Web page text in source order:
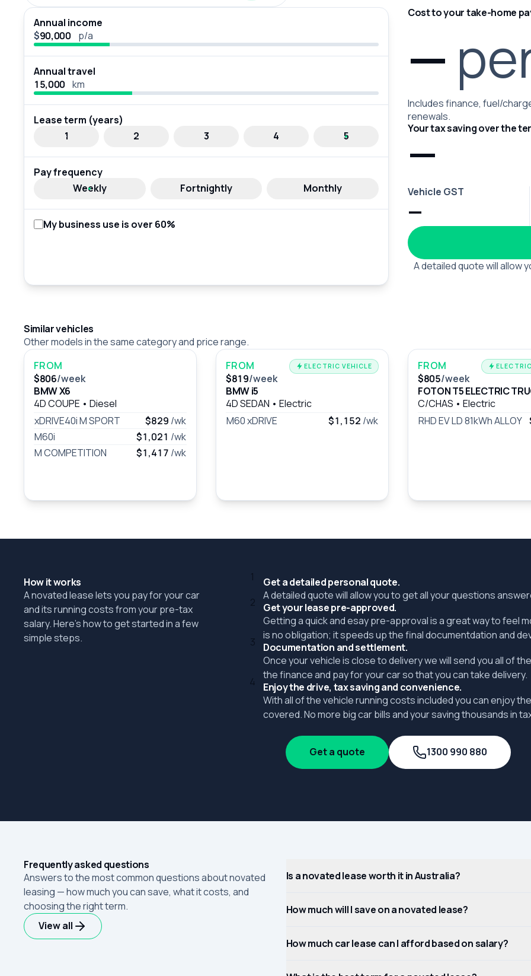
Annual income
$
p/a
Annual travel
km
Lease term (years)
1
2 3 4 5
Pay frequency
Weekly
Fortnightly Monthly
My business use is over 60%
Cost to your take-home
—
Includes finance, fuel/
renewals.
Your tax saving over the
—
Vehicle GST
—
A detailed quote will allow
Similar vehicles
Other models in the same category and price range.
FROM
$806/week
BMW X6
4D COUPE • Diesel
xDRIVE40i M SPORT
$829 /wk
M60i
$1,021 /wk
M COMPETITION
$1,417 /wk
FROM
$819/week
ELECTRIC VEHICLE
BMW i5
4D SEDAN • Electric
M60 xDRIVE
$1,152 /wk
FROM
$805/week
FOTON T5 ELECTRIC
C/CHAS • Electric
RHD EV LD 81kWh ALLOY
How it works
A novated lease lets you pay for your car
and its running costs from your pre-tax
salary. Here's how to get started in a few
simple steps.
1
Get a detailed personal quote.
A detailed quote will allow you to get all your questions
2
Get your lease pre-approved.
Getting a quick and esay pre-approval is a great way to feel
is no obligation; it speeds up the final documentdation and
3
Documentation and settlement.
Once your vehicle is close to delivery we will send you all of
the finance and pay for your car so that you can take delivery.
4
Enjoy the drive, tax saving and convenience.
With all of the vehicle running costs included you can enjoy
covered. No more big car bills and your saving thousands in
Get a quote 1300 990 880
Frequently asked questions
Answers to the most common questions about novated
leasing — how much you can save, what it costs, and
choosing the right term.
View all
Is a novated lease worth it in Australia?
How much will I save on a novated lease?
How much car lease can I afford based on salary?